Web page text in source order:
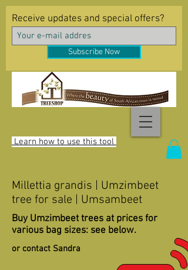
Learn how to use this tool
Receive updates and special offers?
Subscribe Now
Millettia grandis | Umzimbeet
tree for sale | Umsambeet
Buy Umzimbeet trees at prices for
various bag sizes: see below.
or contact Sandra